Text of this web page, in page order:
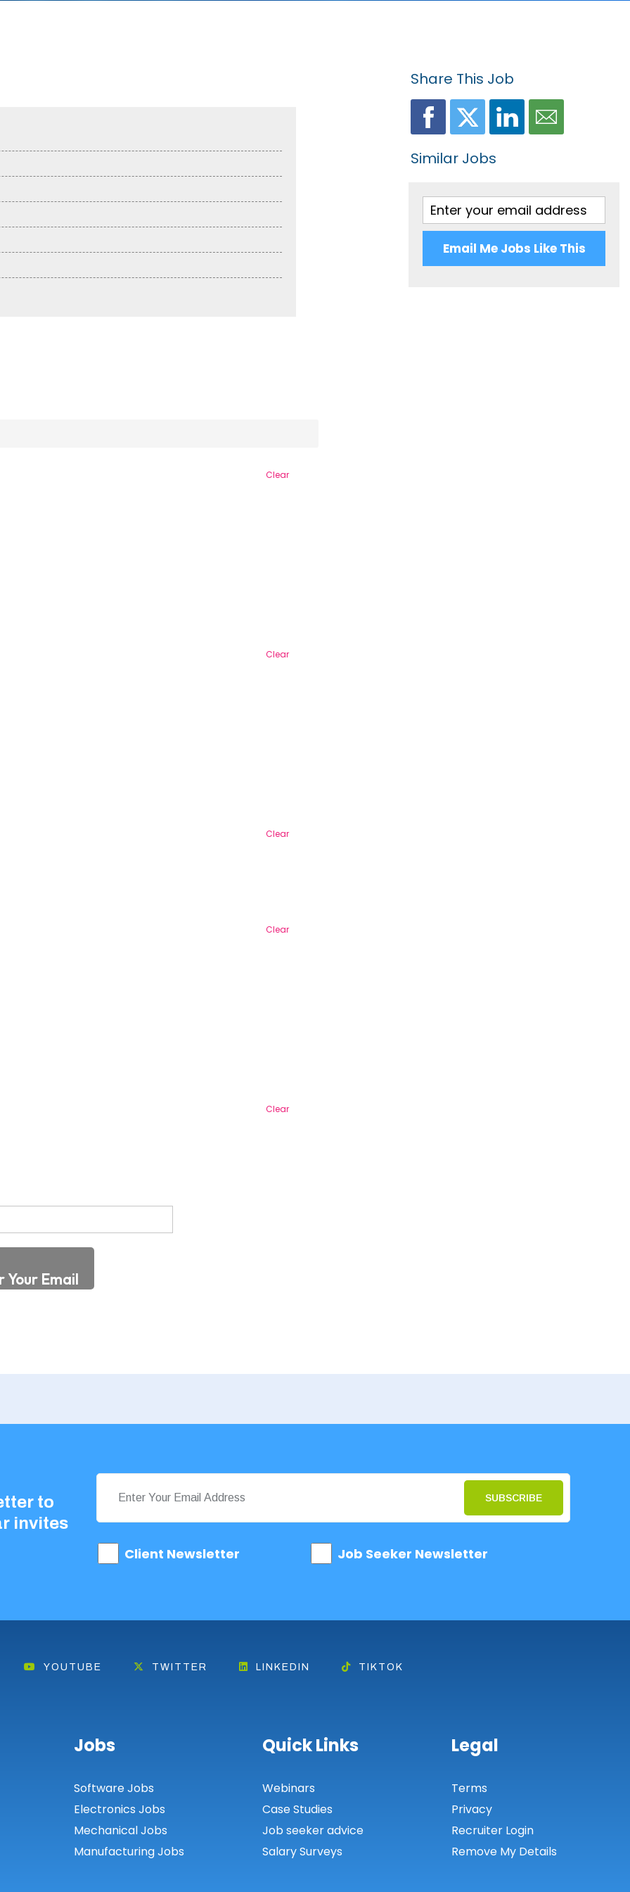
Clear
Clear
Clear
Clear
Clear
Share This Job
Similar Jobs
Email Me Jobs Like This
to
invites
SUBSCRIBE
Client Newsletter Job Seeker Newsletter
YOUTUBE TWITTER LINKEDIN TIKTOK
Jobs
Software Jobs
Electronics Jobs
Mechanical Jobs
Manufacturing Jobs
Quick Links
Webinars
Case Studies
Job seeker advice
Salary Surveys
Legal
Terms
Privacy
Recruiter Login
Remove My Details